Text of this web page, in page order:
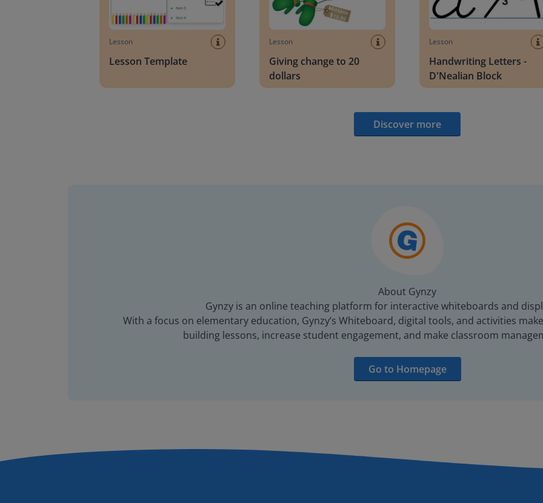
Lesson
Lesson Template
Lesson
Giving change to 20
dollars
Lesson
Handwriting Letters -
D'Nealian Block
Discover more
About Gynzy
Gynzy is an online teaching platform for interactive whiteboards and
With a focus on elementary education, Gynzy’s Whiteboard, digital tools, and activities
building lessons, increase student engagement, and make classroom
Go to Homepage